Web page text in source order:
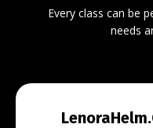
Every class can be
needs